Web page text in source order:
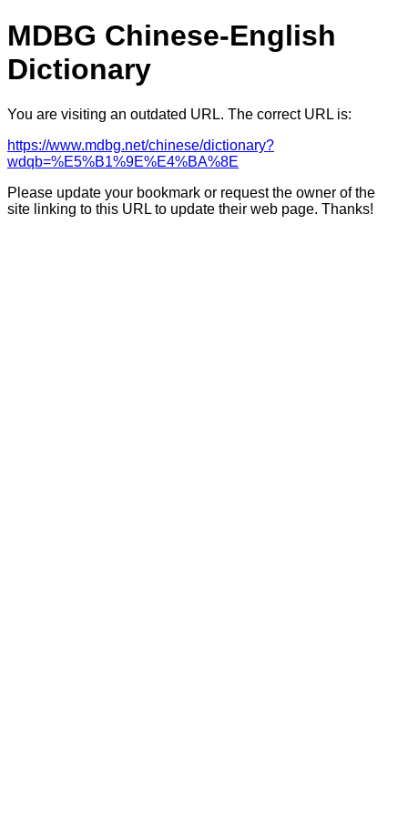
MDBG Chinese-English
Dictionary
You are visiting an outdated URL. The correct URL is:
https://www.mdbg.net/chinese/dictionary?
wdqb=%E5%B1%9E%E4%BA%8E
Please update your bookmark or request the owner of the
site linking to this URL to update their web page. Thanks!